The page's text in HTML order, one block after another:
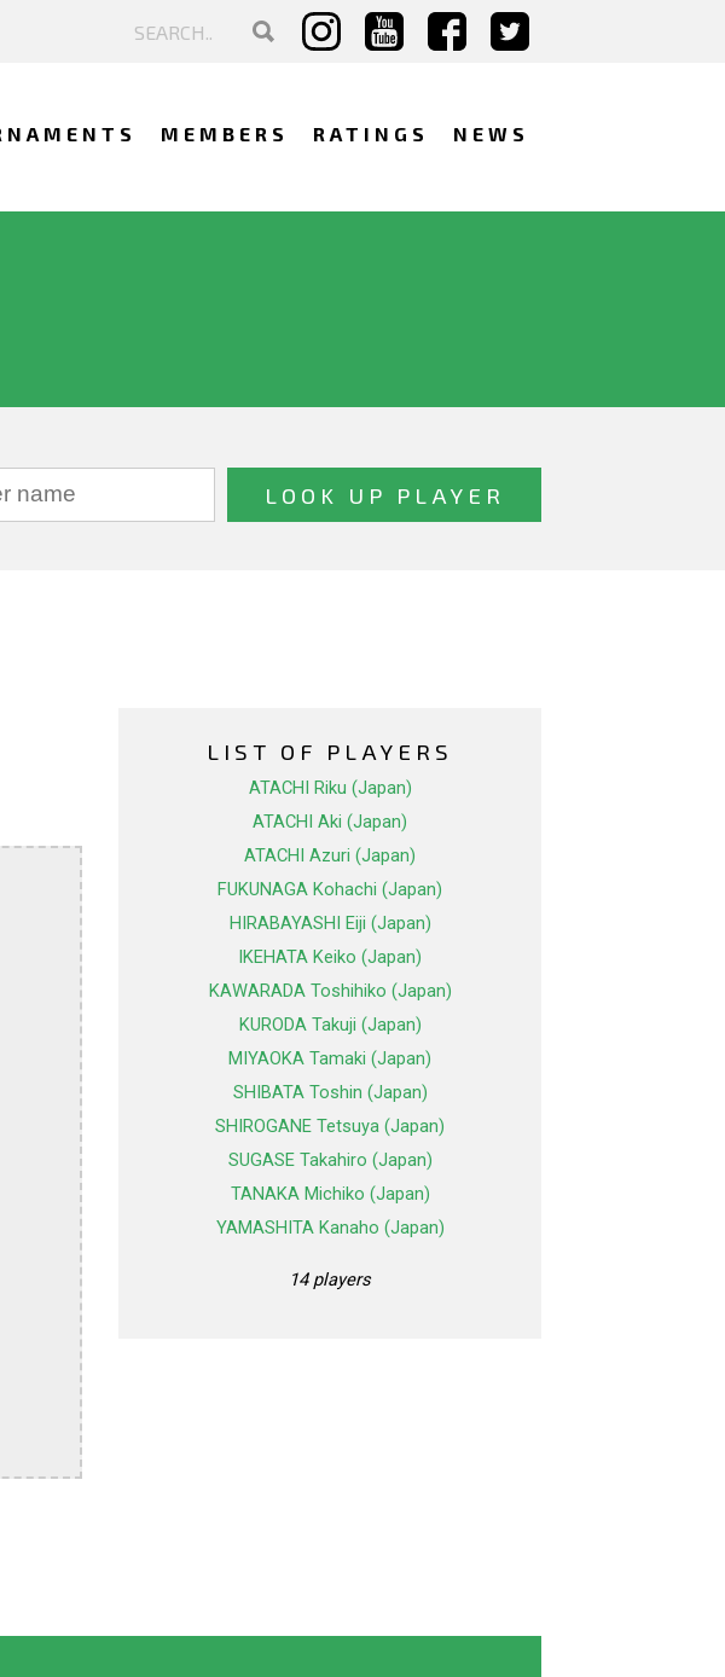
MEMBERS RATINGS NEWS
LIST OF PLAYERS
ATACHI Riku (Japan)
ATACHI Aki (Japan)
ATACHI Azuri (Japan)
FUKUNAGA Kohachi (Japan)
HIRABAYASHI Eiji (Japan)
IKEHATA Keiko (Japan)
KAWARADA Toshihiko (Japan)
KURODA Takuji (Japan)
MIYAOKA Tamaki (Japan)
SHIBATA Toshin (Japan)
SHIROGANE Tetsuya (Japan)
SUGASE Takahiro (Japan)
TANAKA Michiko (Japan)
YAMASHITA Kanaho (Japan)
14 players